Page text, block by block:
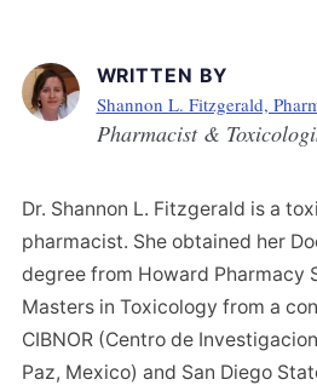
WRITTEN BY
Shannon L. Fitzgerald,
Pharmacist &
Dr. Shannon L. Fitzgerald is a
pharmacist. She obtained her
degree from Howard Pharmacy
Masters in Toxicology from a
CIBNOR (Centro de
Paz, Mexico) and San Diego